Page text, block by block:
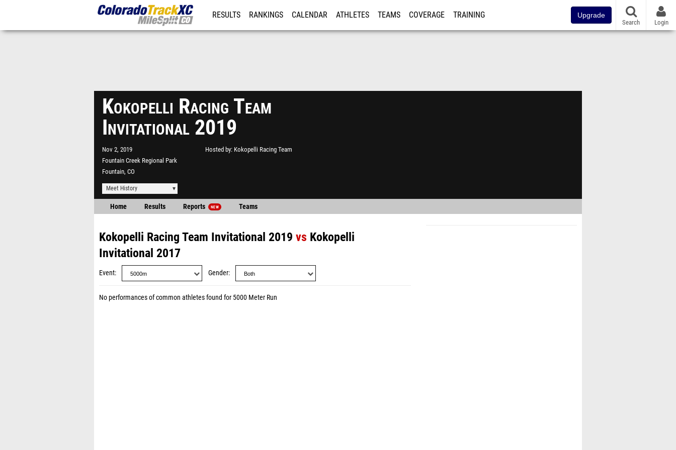
RESULTS RANKINGS CALENDAR ATHLETES TEAMS COVERAGE TRAINING Upgrade
Search Login
Kokopelli Racing Team
Invitational 2019
Nov 2, 2019
Fountain Creek Regional Park
Fountain, CO
Hosted by Kokopelli Racing Team
Meet History
Home Results Reports NEW Teams
Kokopelli Racing Team Invitational 2019 vs Kokopelli
Invitational 2017
Event Gender
No performances of common athletes found for 5000 Meter Run